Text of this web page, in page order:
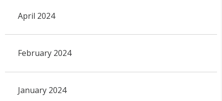
April 2024
February 2024
January 2024